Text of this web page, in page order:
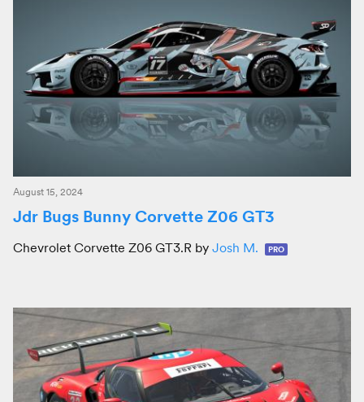
August 15, 2024
Jdr Bugs Bunny Corvette Z06 GT3
Chevrolet Corvette Z06 GT3.R by Josh M. PRO